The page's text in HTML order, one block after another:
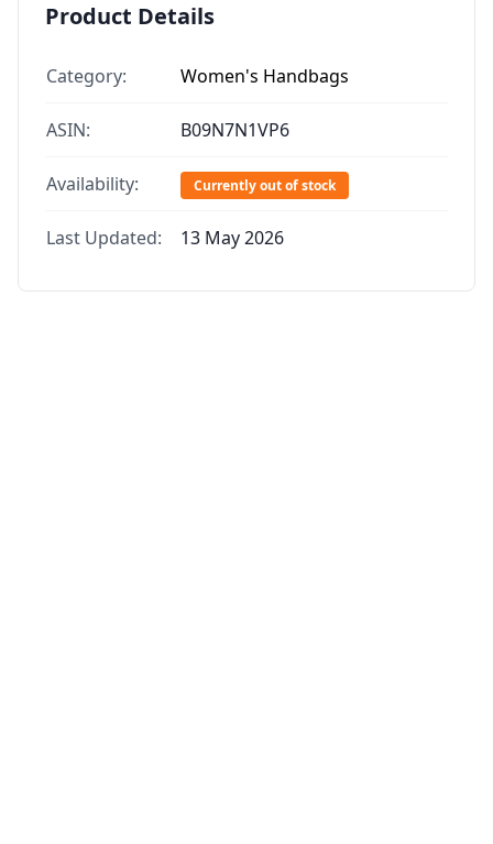
Product Details
Category: Women's Handbags
ASIN: B09N7N1VP6
Availability: Currently out of stock
Last Updated: 13 May 2026